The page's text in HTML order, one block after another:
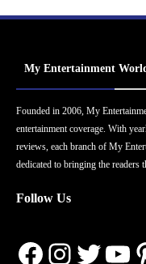
My Entertainment World
Founded in 2006, My
entertainment coverage. With
reviews, each branch of My
dedicated to bringing the readers
Follow Us
Facebook